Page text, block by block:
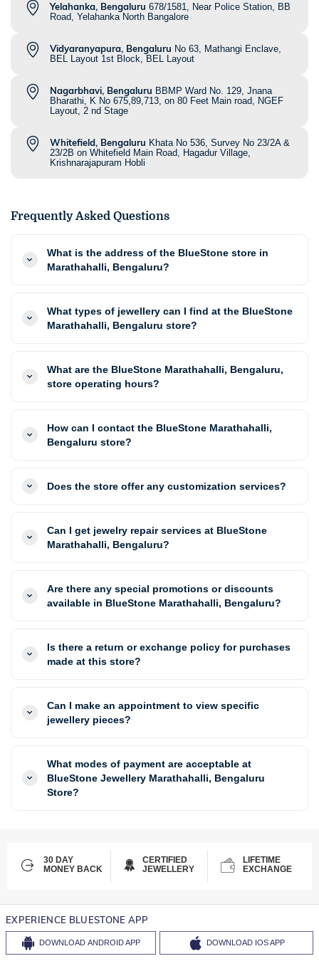
Yelahanka, Bengaluru 678/1581, Near Police Station, BB
Road, Yelahanka North Bangalore
Vidyaranyapura, Bengaluru No 63, Mathangi Enclave,
BEL Layout 1st Block, BEL Layout
Nagarbhavi, Bengaluru BBMP Ward No. 129, Jnana
Bharathi, K No 675,89,713, on 80 Feet Main road, NGEF
Layout, 2 nd Stage
Whitefield, Bengaluru Khata No 536, Survey No 23/2A &
23/2B on Whitefield Main Road, Hagadur Village,
Krishnarajapuram Hobli
Frequently Asked Questions
What is the address of the BlueStone store in
Marathahalli, Bengaluru?
What types of jewellery can I find at the BlueStone
Marathahalli, Bengaluru store?
What are the BlueStone Marathahalli, Bengaluru,
store operating hours?
How can I contact the BlueStone Marathahalli,
Bengaluru store?
Does the store offer any customization services?
Can I get jewelry repair services at BlueStone
Marathahalli, Bengaluru?
Are there any special promotions or discounts
available in BlueStone Marathahalli, Bengaluru?
Is there a return or exchange policy for purchases
made at this store?
Can I make an appointment to view specific
jewellery pieces?
What modes of payment are acceptable at
BlueStone Jewellery Marathahalli, Bengaluru
Store?
30 DAY
MONEY BACK
CERTIFIED
JEWELLERY
LIFETIME
EXCHANGE
EXPERIENCE BLUESTONE APP
DOWNLOAD ANDROID APP DOWNLOAD IOS APP